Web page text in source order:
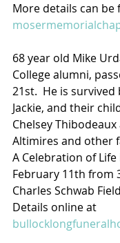
More details can be
68 year old Mike
College alumni,
21st.  He is survived
Jackie, and their
Chelsey
Altimires and other
A Celebration of
February 11th from
Charles Schwab
Details online at